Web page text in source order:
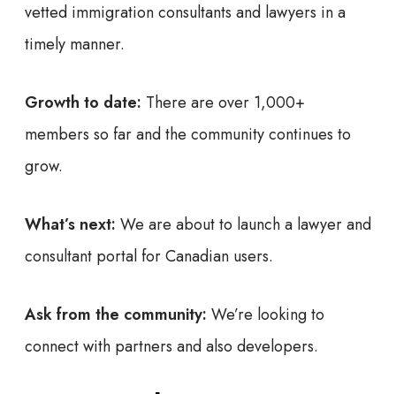
vetted immigration consultants and lawyers in a
timely manner.
Growth to date: There are over 1,000+
members so far and the community continues to
grow.
What’s next: We are about to launch a lawyer and
consultant portal for Canadian users.
Ask from the community: We’re looking to
connect with partners and also developers.